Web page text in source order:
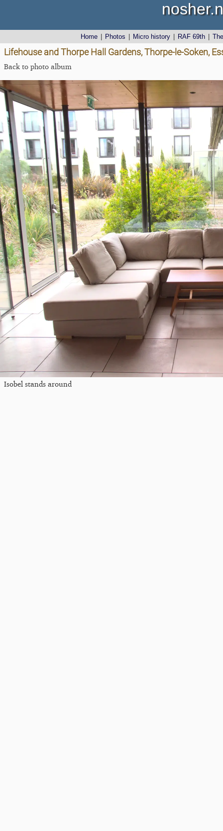
Home Photos Micro history RAF 69th
Lifehouse and Thorpe Hall Gardens, Thorpe-le-Soken,
Back to photo album
Isobel stands around